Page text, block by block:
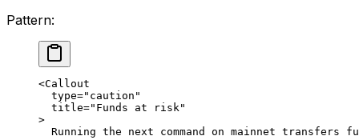
Pattern:
<Callout
type="caution"
title="Funds at risk"
>
Running the next command on mainnet